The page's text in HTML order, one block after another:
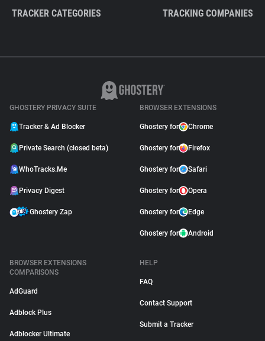
TRACKER CATEGORIES TRACKING COMPANIES
GHOSTERY PRIVACY SUITE
Tracker & Ad Blocker
Private Search (closed beta)
WhoTracks.Me
Privacy Digest
Ghostery Zap
BROWSER EXTENSIONS
Ghostery for Chrome
Ghostery for Firefox
Ghostery for Safari
Ghostery for Opera
Ghostery for Edge
Ghostery for Android
BROWSER EXTENSIONS
COMPARISONS
AdGuard
Adblock Plus
Adblocker Ultimate
HELP
FAQ
Contact Support
Submit a Tracker